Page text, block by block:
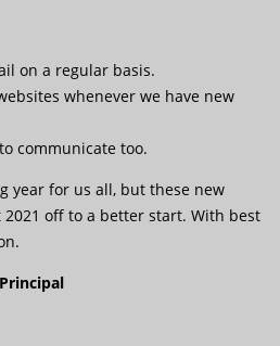
on a regular basis.
whenever we have new
communicate too.
year for us all, but these new
off to a better start. With best